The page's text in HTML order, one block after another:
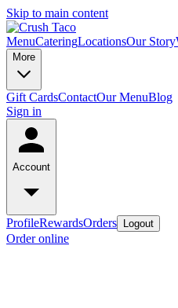
Skip to main content
MenuCateringLocationsOur Story
More
Gift CardsContactOur MenuBlog
Sign in
Account
ProfileRewardsOrders Logout
Order online